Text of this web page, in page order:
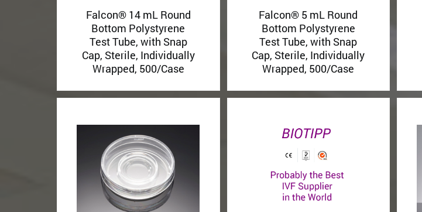
Falcon® 14 mL Round
Bottom Polystyrene
Test Tube, with Snap
Cap, Sterile, Individually
Wrapped, 500/Case
Falcon® 5 mL Round
Bottom Polystyrene
Test Tube, with Snap
Cap, Sterile, Individually
Wrapped, 500/Case